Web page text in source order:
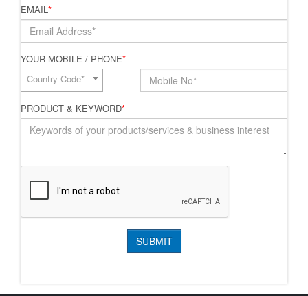
EMAIL*
YOUR MOBILE / PHONE*
Country Code*
PRODUCT & KEYWORD*